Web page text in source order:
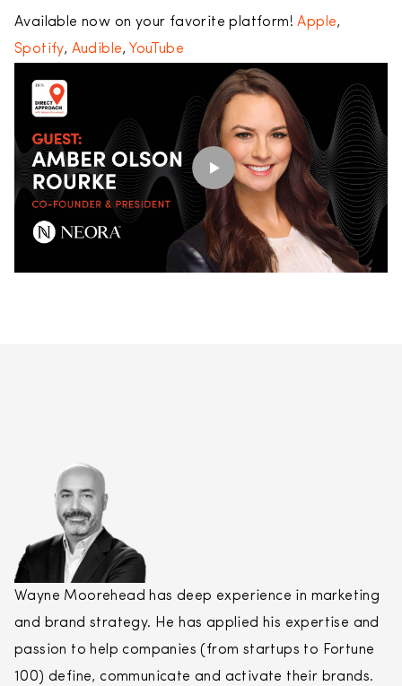
Available now on your favorite platform!Apple,
Spotify, Audible, YouTube
Wayne Moorehead has deep experience in marketing
and brand strategy. He has applied his expertise and
passion to help companies (from startups to Fortune
100) define, communicate and activate their brands.